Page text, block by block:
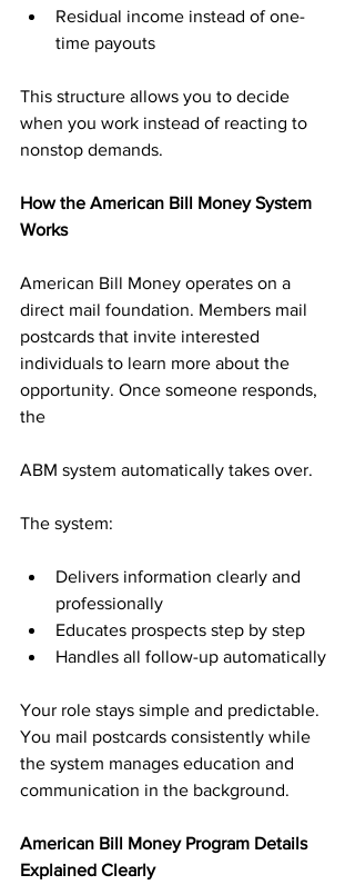
Residual income instead of one-
time payouts
This structure allows you to decide
when you work instead of reacting to
nonstop demands.
How the American Bill Money System
Works
American Bill Money operates on a
direct mail foundation. Members mail
postcards that invite interested
individuals to learn more about the
opportunity. Once someone responds,
the
ABM system automatically takes over.
The system:
Delivers information clearly and
professionally
Educates prospects step by step
Handles all follow-up automatically
Your role stays simple and predictable.
You mail postcards consistently while
the system manages education and
communication in the background.
American Bill Money Program Details
Explained Clearly